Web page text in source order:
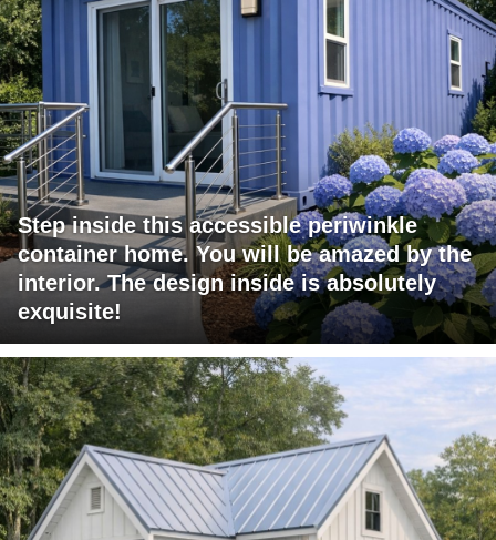
Step inside this accessible periwinkle
container home. You will be amazed by the
interior. The design inside is absolutely
exquisite!